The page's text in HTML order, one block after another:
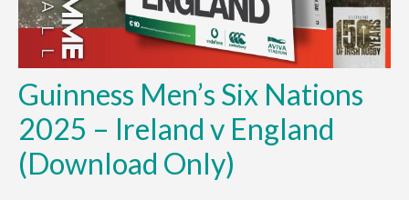
Guinness Men’s Six Nations
2025 – Ireland v England
(Download Only)